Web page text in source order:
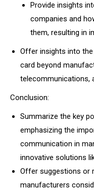
Provide insights
companies and
them, resulting in
Offer insights into
card beyond
telecommunications,
Conclusion:
Summarize the key
emphasizing the
communication in
innovative solutions
Offer suggestions or
manufacturers